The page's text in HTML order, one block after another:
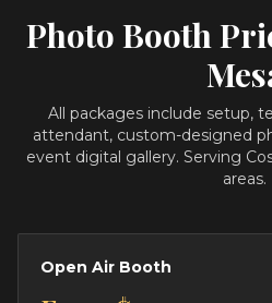
Photo Booth
All packages include setup,
attendant, custom-designed
event digital gallery. Serving
areas.
Open Air Booth